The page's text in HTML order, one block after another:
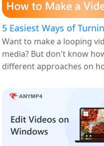
5 Easiest Ways of
Want to make a looping
media? But don't know
different approaches on